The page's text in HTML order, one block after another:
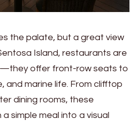
the palate, but a great view
Island, restaurants are
offer front-row seats to
and marine life. From clifftop
dining rooms, these
simple meal into a visual